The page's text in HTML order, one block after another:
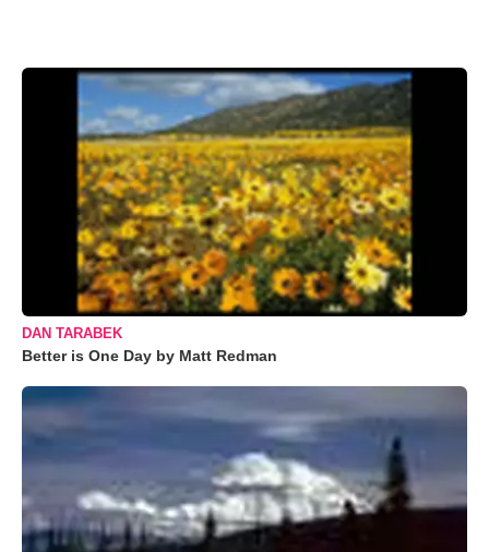
DAN TARABEK
Better is One Day by Matt Redman